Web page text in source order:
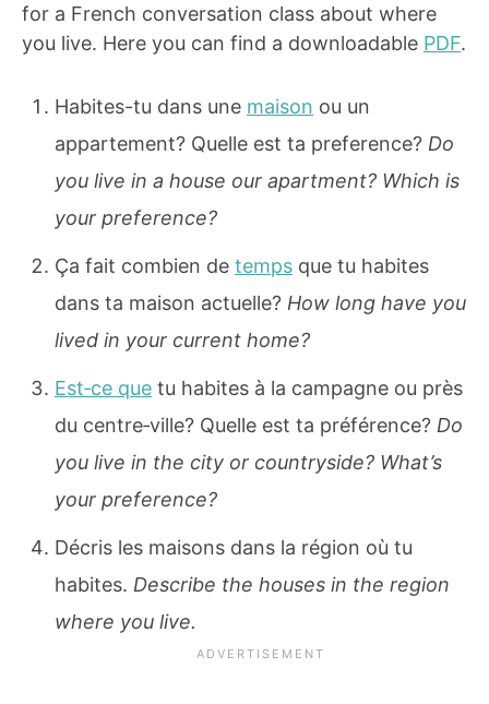
for a French conversation class about where
you live. Here you can find a downloadable PDF.
Habites-tu dans une maison ou un
appartement? Quelle est ta preference? Do
you live in a house our apartment? Which is
your preference?
Ça fait combien de temps que tu habites
dans ta maison actuelle? How long have you
lived in your current home?
Est‐ce que tu habites à la campagne ou près
du centre‐ville? Quelle est ta préférence? Do
you live in the city or countryside? What’s
your preference?
Décris les maisons dans la région où tu
habites. Describe the houses in the region
where you live.